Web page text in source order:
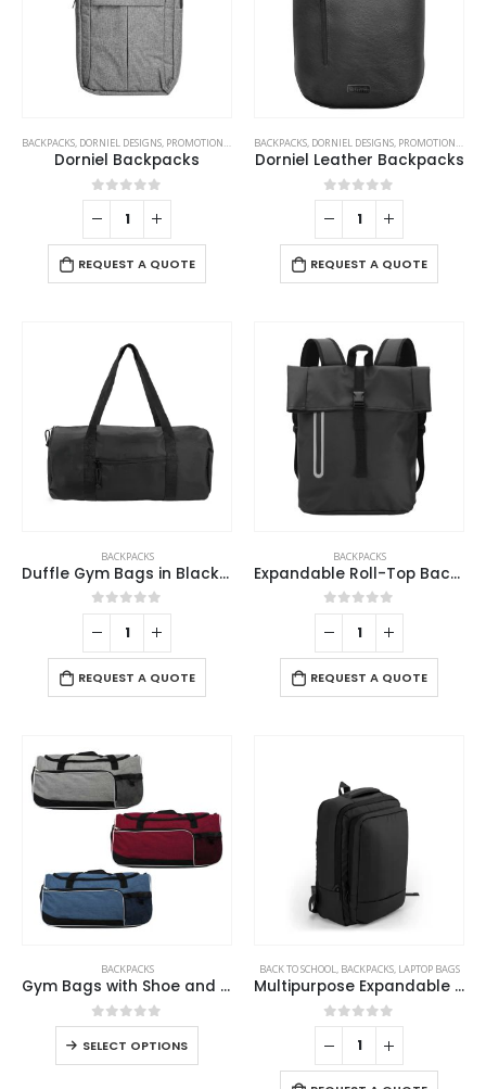
BACKPACKS, DORNIEL DESIGNS, PROMOTIONAL BAGS
Dorniel Backpacks
0out of 5
REQUEST A QUOTE
BACKPACKS, DORNIEL DESIGNS, PROMOTIONAL BAGS
Dorniel Leather Backpacks
0out of 5
REQUEST A QUOTE
BACKPACKS
Duffle Gym Bags in Black with Zipper Closure
0out of 5
REQUEST A QUOTE
BACKPACKS
Expandable Roll-Top Backpacks, 600D Polyester Material
0out of 5
REQUEST A QUOTE
BACKPACKS
Gym Bags with Shoe and Bottle Pockets
0out of 5
SELECT OPTIONS
BACK TO SCHOOL, BACKPACKS, LAPTOP BAGS
Multipurpose Expandable Travel Backpacks with USB Port
0out of 5